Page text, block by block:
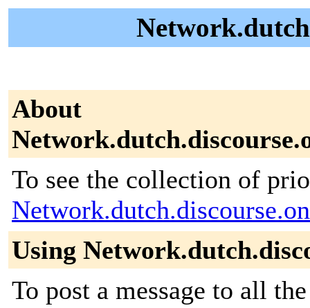
About
To see the collection of
Using
To post a message to all